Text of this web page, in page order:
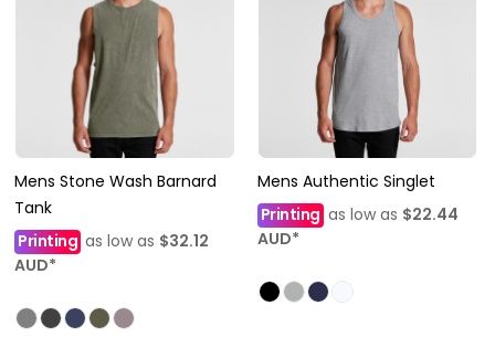
Mens Stone Wash Barnard
Tank
Printing as low as $32.12
AUD*
Mens Authentic Singlet
Printingas low as $22.44
AUD*